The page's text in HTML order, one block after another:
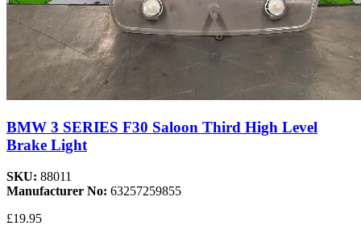
BMW 3 SERIES F30 Saloon Third High Level
Brake Light
SKU: 88011
Manufacturer No: 63257259855
£19.95